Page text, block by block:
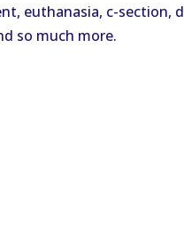
euthanasia, c-section,
so much more.